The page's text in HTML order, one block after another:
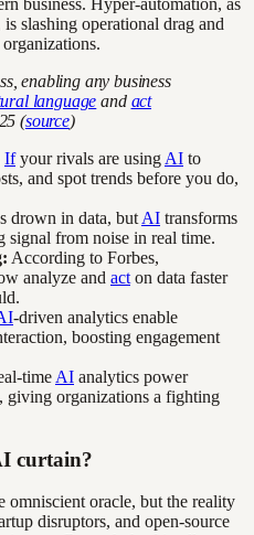
slashing operational drag and
enabling any business
language and act
(source)
Ifyour rivals are using AI to
and spot trends before you do,
drown in data, but AI transforms
signal from noise in real time.
According to Forbes,
analyze and act on data faster
-driven analytics enable
boosting engagement
time AI analytics power
giving organizations a fighting
curtain?
omniscient oracle, but the reality
disruptors, and open-source